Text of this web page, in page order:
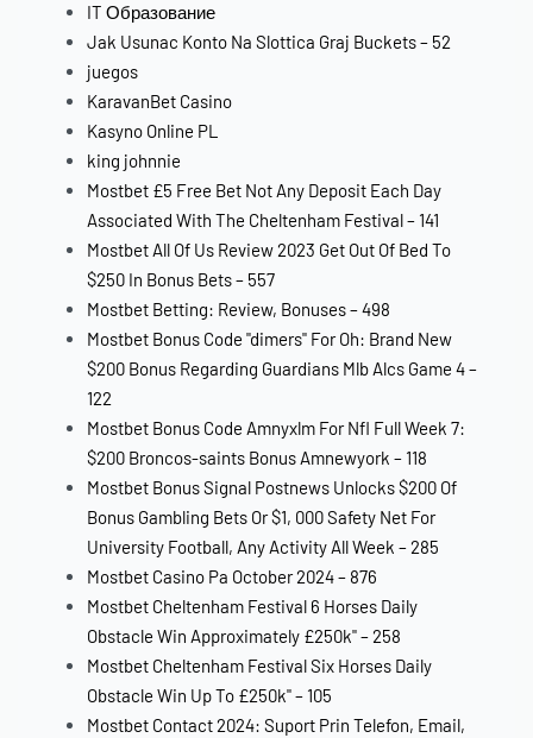
IT Образование
Jak Usunac Konto Na Slottica Graj Buckets – 52
juegos
KaravanBet Casino
Kasyno Online PL
king johnnie
Mostbet £5 Free Bet Not Any Deposit Each Day
Associated With The Cheltenham Festival – 141
Mostbet All Of Us Review 2023 Get Out Of Bed To
$250 In Bonus Bets – 557
Mostbet Betting: Review, Bonuses – 498
Mostbet Bonus Code "dimers" For Oh: Brand New
$200 Bonus Regarding Guardians Mlb Alcs Game 4 –
122
Mostbet Bonus Code Amnyxlm For Nfl Full Week 7:
$200 Broncos-saints Bonus Amnewyork – 118
Mostbet Bonus Signal Postnews Unlocks $200 Of
Bonus Gambling Bets Or $1, 000 Safety Net For
University Football, Any Activity All Week – 285
Mostbet Casino Pa October 2024 – 876
Mostbet Cheltenham Festival 6 Horses Daily
Obstacle Win Approximately £250k" – 258
Mostbet Cheltenham Festival Six Horses Daily
Obstacle Win Up To £250k" – 105
Mostbet Contact 2024: Suport Prin Telefon, Email,